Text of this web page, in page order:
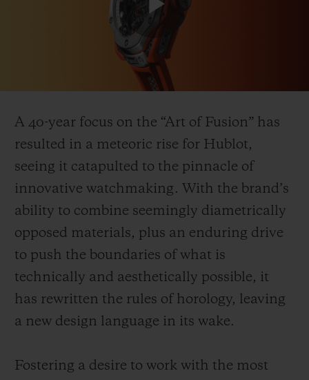
Play
A 40-year focus on the “Art of Fusion” has
resulted in a meteoric rise for Hublot,
seeing it catapulted to the pinnacle of
innovative watchmaking. With the brand’s
ability to combine seemingly diametrically
opposed materials, plus an enduring drive
to push the boundaries of what is
technically and aesthetically possible, it
has rewritten the rules of horology, leaving
a new design language in its wake.
Fostering a desire to work with the most